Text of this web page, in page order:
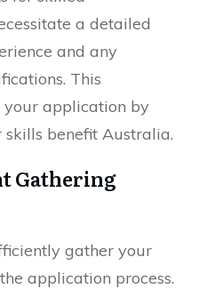
a detailed
and any
This
application by
benefit Australia.
Gathering
gather your
application process.